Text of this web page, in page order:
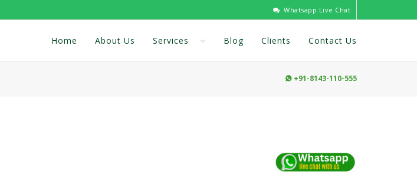
Whatsapp Live Chat
Home About Us Services Blog Clients Contact Us
 +91-8143-110-555